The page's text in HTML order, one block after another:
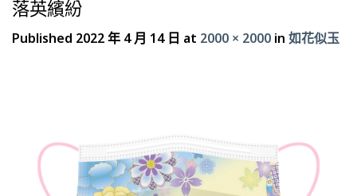
落英繽紛
Published 2022 年 4 月 14 日 at 2000 × 2000 in 如花似玉